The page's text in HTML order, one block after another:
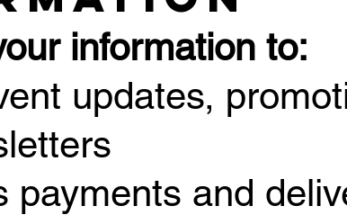
information to:
updates,
payments and